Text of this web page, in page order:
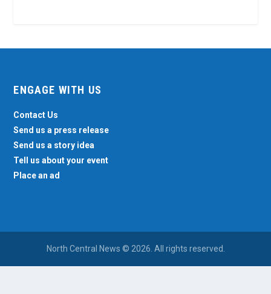
ENGAGE WITH US
Contact Us
Send us a press release
Send us a story idea
Tell us about your event
Place an ad
North Central News © 2026. All rights reserved.